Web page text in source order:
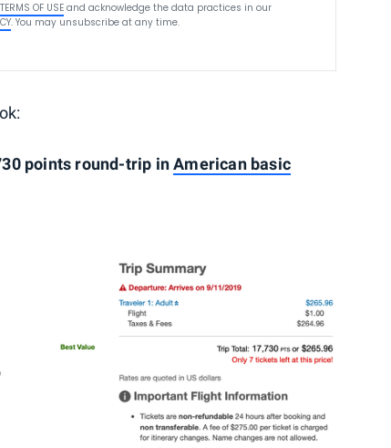
TERMS OF USE and acknowledge the data practices in our
. You may unsubscribe at any time.
points round-trip inAmerican basic